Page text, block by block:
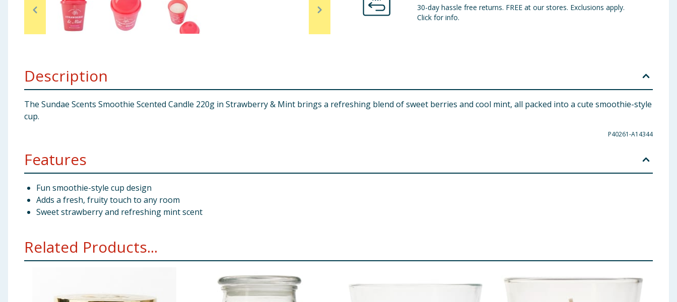
Clothing
30-day hassle free returns. FREE at our stores. Exclusions apply.
Click for info.
Description
The Sundae Scents Smoothie Scented Candle 220g in Strawberry & Mint brings a refreshing blend of sweet berries and cool mint, all packed into a cute smoothie-style
cup.
P40261-A14344
Features
Fun smoothie-style cup design
Adds a fresh, fruity touch to any room
Sweet strawberry and refreshing mint scent
Related Products...